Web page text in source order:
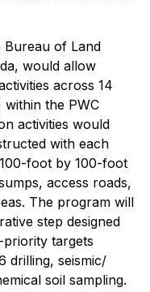
Bureau of Land
would allow
across 14
the PWC
activities would
with each
foot by 100-foot
access roads,
The program will
step designed
targets
drilling, seismic/
soil sampling.